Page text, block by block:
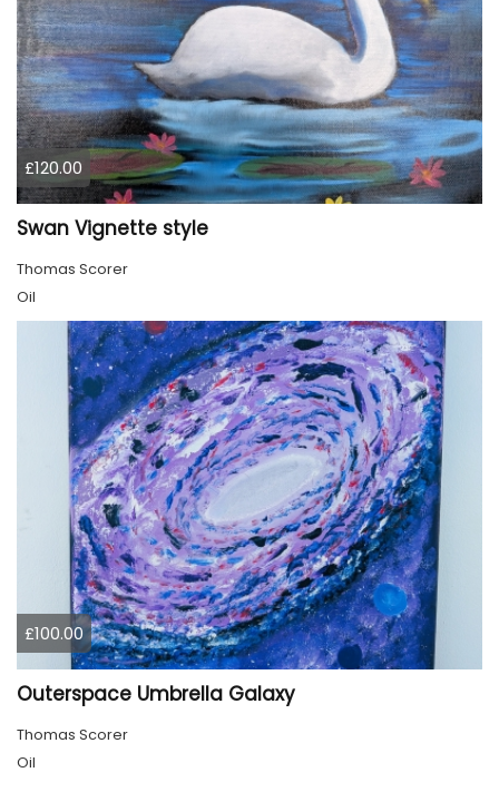
£120.00
Swan Vignette style
Thomas Scorer
Oil
£100.00
Outerspace Umbrella Galaxy
Thomas Scorer
Oil